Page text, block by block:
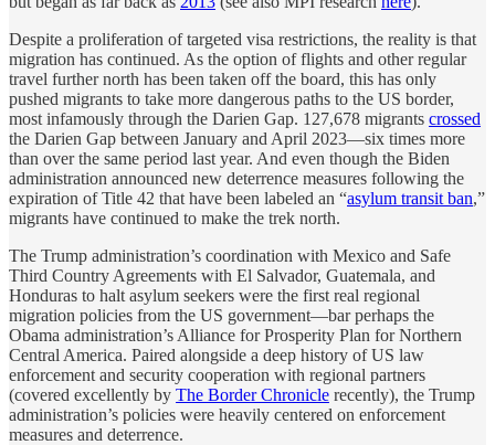
Despite a proliferation of targeted visa restrictions, the reality is that
migration has continued. As the option of flights and other regular
travel further north has been taken off the board, this has only
pushed migrants to take more dangerous paths to the US border,
most infamously through the Darien Gap. 127,678 migrants crossed
the Darien Gap between January and April 2023—six times more
than over the same period last year. And even though the Biden
administration announced new deterrence measures following the
expiration of Title 42 that have been labeled an “asylum transit ban,”
migrants have continued to make the trek north.
The Trump administration’s coordination with Mexico and Safe
Third Country Agreements with El Salvador, Guatemala, and
Honduras to halt asylum seekers were the first real regional
migration policies from the US government—bar perhaps the
Obama administration’s Alliance for Prosperity Plan for Northern
Central America. Paired alongside a deep history of US law
enforcement and security cooperation with regional partners
(covered excellently by The Border Chronicle recently), the Trump
administration’s policies were heavily centered on enforcement
measures and deterrence.